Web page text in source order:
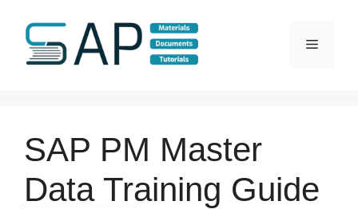
content
Menu
SAP PM Master
Data Training Guide